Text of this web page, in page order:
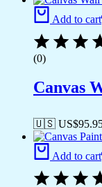
Add to cart
(0)
Canvas
🇺🇸 US$
Add to cart